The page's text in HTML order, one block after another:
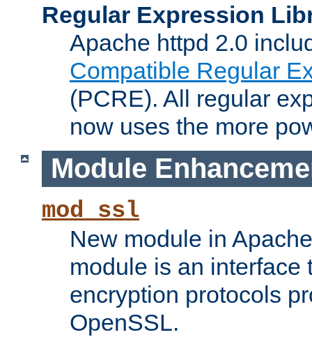
Regular Expression
Apache httpd 2.0
Compatible Regular
(PCRE). All regular
now uses the more
Module
mod_ssl
New module in
module is an interface
encryption protocols
OpenSSL.